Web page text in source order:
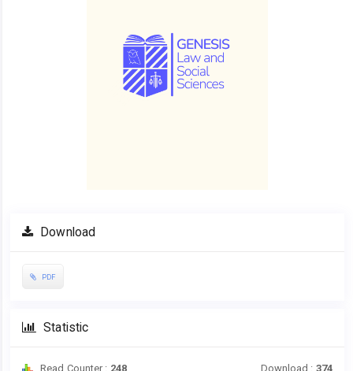
Download
PDF
Statistic
Read Counter : 248 Download : 374